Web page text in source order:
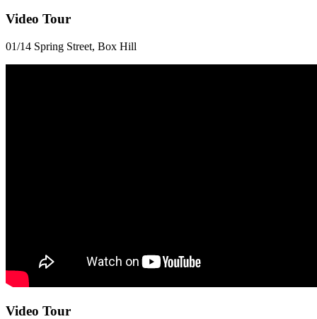
Video Tour
01/14 Spring Street, Box Hill
Video Tour